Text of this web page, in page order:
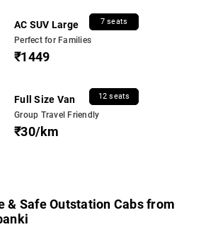
AC SUV Large 7 seats
Perfect for Families
₹1449
Full Size Van 12 seats
Group Travel Friendly
₹30/km
& Safe Outstation Cabs from